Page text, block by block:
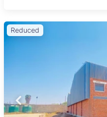
Reduced